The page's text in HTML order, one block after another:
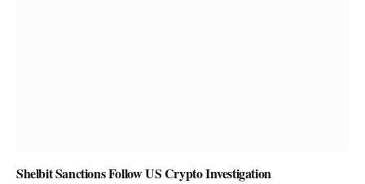
Shelbit Sanctions Follow US Crypto Investigation